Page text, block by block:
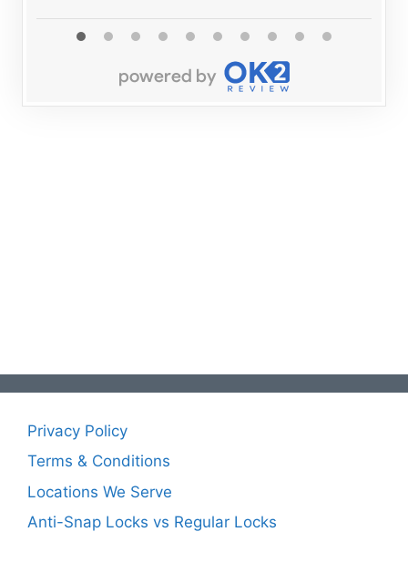
Privacy Policy
Terms & Conditions
Locations We Serve
Anti-Snap Locks vs Regular Locks